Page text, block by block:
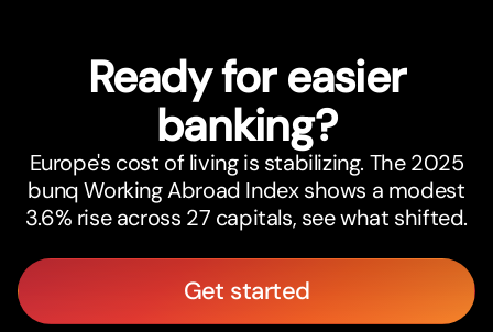
Ready for easier
banking?
Europe's cost of living is stabilizing. The 2025
bunq Working Abroad Index shows a modest
3.6% rise across 27 capitals, see what shifted.
Get started